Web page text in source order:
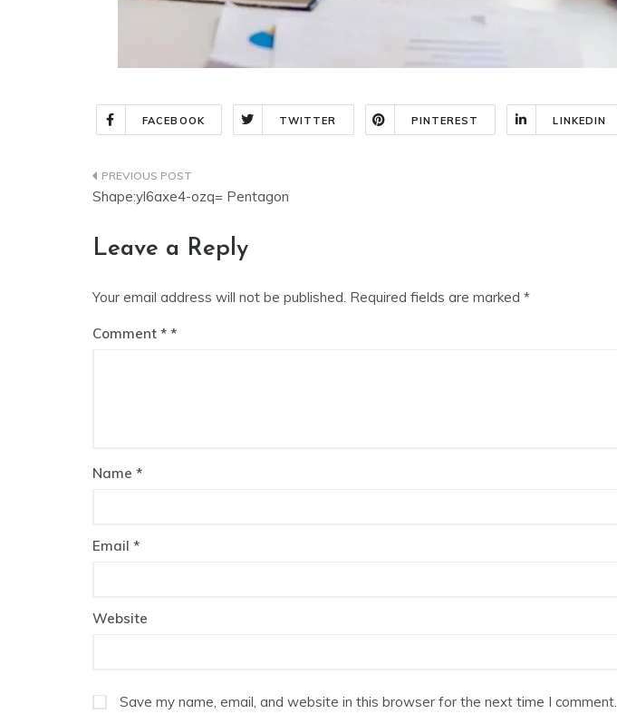
FACEBOOK TWITTER PINTEREST LINKEDIN
Shape:yl6axe4-ozq= Pentagon
Leave a Reply
Your email address will not be published. Required fields are marked *
Comment *
Name *
Email *
Website
Save my name, email, and website in this browser for the next time I comment.